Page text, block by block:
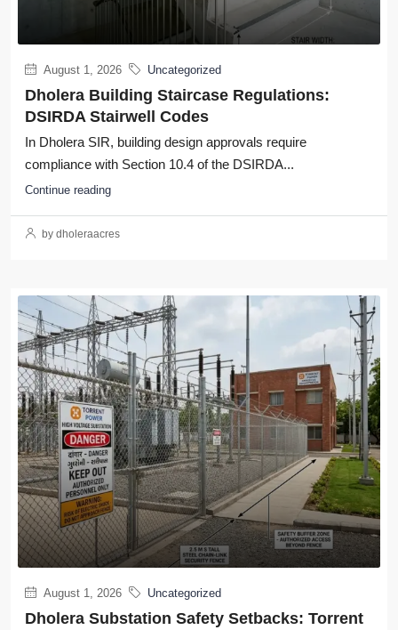
August 1, 2026 Uncategorized
Dholera Building Staircase Regulations:
DSIRDA Stairwell Codes
In Dholera SIR, building design approvals require
compliance with Section 10.4 of the DSIRDA...
Continue reading
by dholeraacres
August 1, 2026 Uncategorized
Dholera Substation Safety Setbacks: Torrent